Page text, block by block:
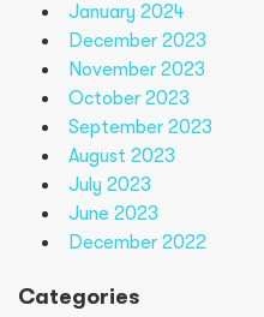
January 2024
December 2023
November 2023
October 2023
September 2023
August 2023
July 2023
June 2023
December 2022
Categories